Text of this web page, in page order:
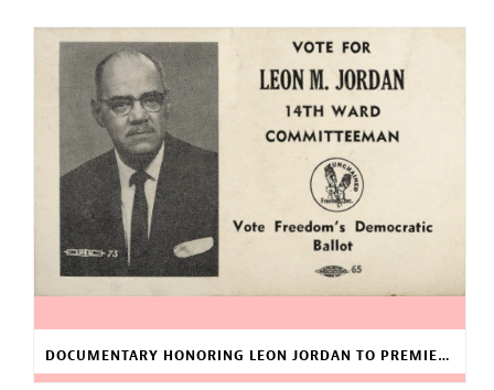
DOCUMENTARY HONORING LEON JORDAN TO PREMIERE